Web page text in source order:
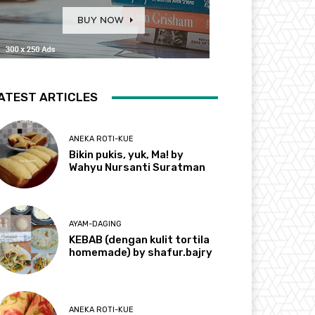
ARTICLES
ANEKA ROTI-KUE
Bikin pukis, yuk, Ma! by
Wahyu Nursanti Suratman
AYAM-DAGING
KEBAB (dengan kulit tortila
homemade) by shafur.bajry
ANEKA ROTI-KUE